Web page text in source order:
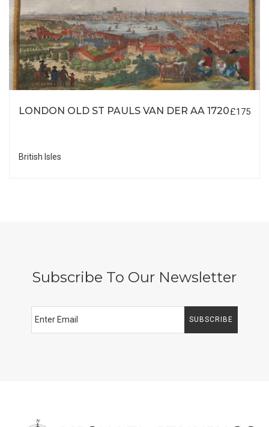
LONDON OLD ST PAULS VAN DER AA 1720£175
British Isles
Subscribe To Our Newsletter
SUBSCRIBE